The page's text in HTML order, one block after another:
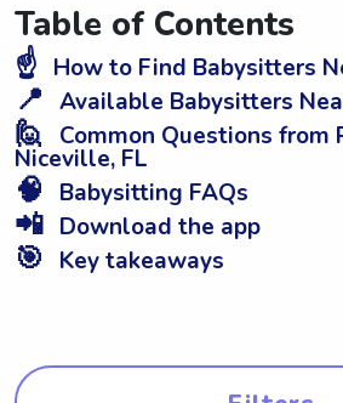
Table of Contents
☝️ How to Find Babysitters
📍 Available Babysitters
🙋 Common Questions from
Niceville, FL
🧠 Babysitting FAQs
📲 Download the app
🎯 Key takeaways